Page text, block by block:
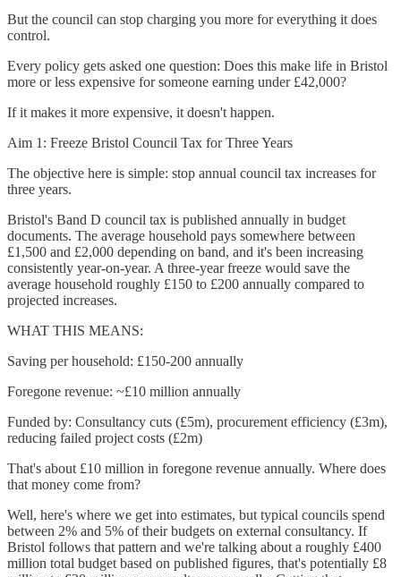
But the council can stop charging you more for everything it does
control.
Every policy gets asked one question: Does this make life in Bristol
more or less expensive for someone earning under £42,000?
If it makes it more expensive, it doesn't happen.
Aim 1: Freeze Bristol Council Tax for Three Years
The objective here is simple: stop annual council tax increases for
three years.
Bristol's Band D council tax is published annually in budget
documents. The average household pays somewhere between
£1,500 and £2,000 depending on band, and it's been increasing
consistently year-on-year. A three-year freeze would save the
average household roughly £150 to £200 annually compared to
projected increases.
WHAT THIS MEANS:
Saving per household: £150-200 annually
Foregone revenue: ~£10 million annually
Funded by: Consultancy cuts (£5m), procurement efficiency (£3m),
reducing failed project costs (£2m)
That's about £10 million in foregone revenue annually. Where does
that money come from?
Well, here's where we get into estimates, but typical councils spend
between 2% and 5% of their budgets on external consultancy. If
Bristol follows that pattern and we're talking about a roughly £400
million total budget based on published figures, that's potentially £8